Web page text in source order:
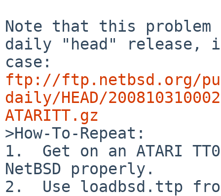
Note that this problem
daily "head"
ftp://ftp.netbsd.org/
daily/HEAD/
ATARITT.gz
>How-To-Repeat:
1.  Get on an ATARI
NetBSD properly.
2.  Use loadbsd.ttp